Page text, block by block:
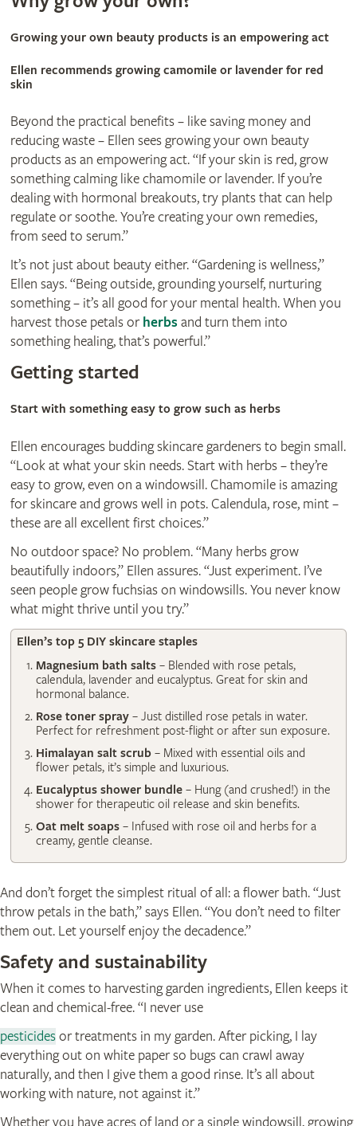
Growing your own beauty products is an empowering act
Ellen recommends growing camomile or lavender for red
skin
Beyond the practical benefits – like saving money and
reducing waste – Ellen sees growing your own beauty
products as an empowering act. “If your skin is red, grow
something calming like chamomile or lavender. If you’re
dealing with hormonal breakouts, try plants that can help
regulate or soothe. You’re creating your own remedies,
from seed to serum.”
It’s not just about beauty either. “Gardening is wellness,”
Ellen says. “Being outside, grounding yourself, nurturing
something – it’s all good for your mental health. When you
harvest those petals orherbs and turn them into
something healing, that’s powerful.”
Getting started
Start with something easy to grow such as herbs
Ellen encourages budding skincare gardeners to begin small.
“Look at what your skin needs. Start with herbs – they’re
easy to grow, even on a windowsill. Chamomile is amazing
for skincare and grows well in pots. Calendula, rose, mint –
these are all excellent first choices.”
No outdoor space? No problem. “Many herbs grow
beautifully indoors,” Ellen assures. “Just experiment. I’ve
seen people grow fuchsias on windowsills. You never know
what might thrive until you try.”
Ellen’s top 5 DIY skincare staples
Magnesium bath salts– Blended with rose petals,
calendula, lavender and eucalyptus. Great for skin and
hormonal balance.
Rose toner spray– Just distilled rose petals in water.
Perfect for refreshment post-flight or after sun exposure.
Himalayan salt scrub– Mixed with essential oils and
flower petals, it’s simple and luxurious.
Eucalyptus shower bundle– Hung (and crushed!) in the
shower for therapeutic oil release and skin benefits.
Oat melt soaps– Infused with rose oil and herbs for a
creamy, gentle cleanse.
And don’t forget the simplest ritual of all: a flower bath. “Just
throw petals in the bath,” says Ellen. “You don’t need to filter
them out. Let yourself enjoy the decadence.”
Safety and sustainability
When it comes to harvesting garden ingredients, Ellen keeps it
clean and chemical-free. “I never use
pesticidesor treatments in my garden. After picking, I lay
everything out on white paper so bugs can crawl away
naturally, and then I give them a good rinse. It’s all about
working with nature, not against it.”
Whether you have acres of land or a single windowsill, growing